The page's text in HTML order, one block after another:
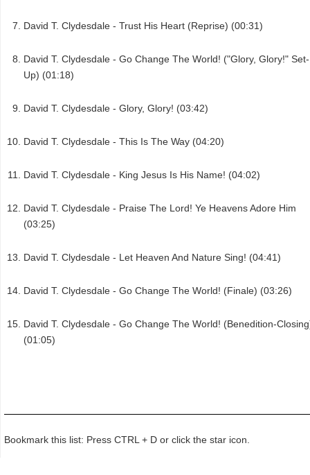
David T. Clydesdale - Trust His Heart (Reprise) (00:31)
David T. Clydesdale - Go Change The World! ("Glory, Glory!" Set-
Up) (01:18)
David T. Clydesdale - Glory, Glory! (03:42)
David T. Clydesdale - This Is The Way (04:20)
David T. Clydesdale - King Jesus Is His Name! (04:02)
David T. Clydesdale - Praise The Lord! Ye Heavens Adore Him
(03:25)
David T. Clydesdale - Let Heaven And Nature Sing! (04:41)
David T. Clydesdale - Go Change The World! (Finale) (03:26)
David T. Clydesdale - Go Change The World! (Benedition-
(01:05)
Bookmark this list: Press CTRL + D or click the star icon.